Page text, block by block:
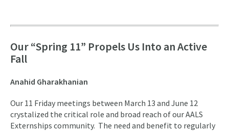
Our “Spring 11” Propels Us Into an Active
Fall
Anahid Gharakhanian
Our 11 Friday meetings between March 13 and June 12
crystalized the critical role and broad reach of our AALS
Externships community. The need and benefit to regularly